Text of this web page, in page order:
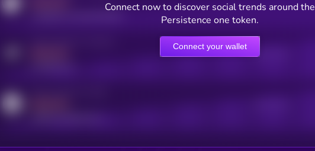
Online Users
Connect now to discover social trends around the
Persistence one token.
Connect your wallet